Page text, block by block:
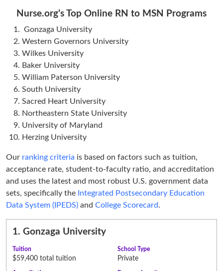
Nurse.org's Top Online RN to MSN Programs
Gonzaga University
Western Governors University
Wilkes University
Baker University
William Paterson University
South University
Sacred Heart University
Northeastern State University
University of Maryland
Herzing University
Our ranking criteria is based on factors such as tuition,
acceptance rate, student-to-faculty ratio, and accreditation
and uses the latest and most robust U.S. government data
sets, specifically the Integrated Postsecondary Education
Data System (IPEDS) and College Scorecard.
1. Gonzaga University
Tuition
$59,400 total tuition
School Type
Private